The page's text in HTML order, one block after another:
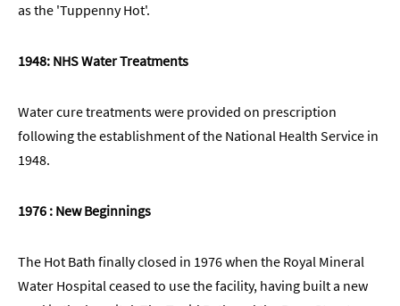
as the 'Tuppenny Hot'.
1948: NHS Water Treatments
Water cure treatments were provided on prescription
following the establishment of the National Health Service in
1948.
1976 : New Beginnings
The Hot Bath finally closed in 1976 when the Royal Mineral
Water Hospital ceased to use the facility, having built a new